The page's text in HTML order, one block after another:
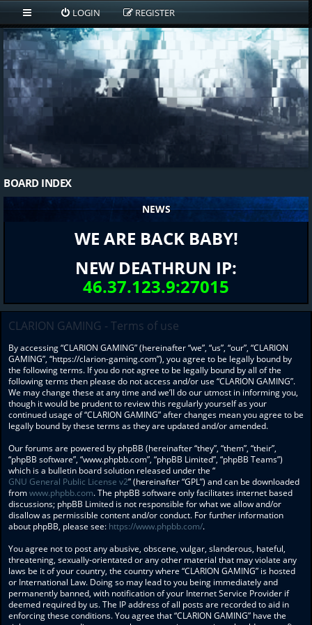
LOGIN REGISTER
BOARD INDEX
NEWS
WE ARE BACK BABY!
NEW DEATHRUN IP:
46.37.123.9:27015
CLARION GAMING - Terms of use
By accessing “CLARION GAMING” (hereinafter “we”, “us”, “our”, “CLARION
GAMING”, “https://clarion-gaming.com”), you agree to be legally bound by
the following terms. If you do not agree to be legally bound by all of the
following terms then please do not access and/or use “CLARION GAMING”.
We may change these at any time and we’ll do our utmost in informing you,
though it would be prudent to review this regularly yourself as your
continued usage of “CLARION GAMING” after changes mean you agree to be
legally bound by these terms as they are updated and/or amended.
Our forums are powered by phpBB (hereinafter “they”, “them”, “their”,
“phpBB software”, “www.phpbb.com”, “phpBB Limited”, “phpBB Teams”)
which is a bulletin board solution released under the “
GNU General Public License v2” (hereinafter “GPL”) and can be downloaded
fromwww.phpbb.com. The phpBB software only facilitates internet based
discussions; phpBB Limited is not responsible for what we allow and/or
disallow as permissible content and/or conduct. For further information
about phpBB, please see: https://www.phpbb.com/.
You agree not to post any abusive, obscene, vulgar, slanderous, hateful,
threatening, sexually-orientated or any other material that may violate any
laws be it of your country, the country where “CLARION GAMING” is hosted
or International Law. Doing so may lead to you being immediately and
permanently banned, with notification of your Internet Service Provider if
deemed required by us. The IP address of all posts are recorded to aid in
enforcing these conditions. You agree that “CLARION GAMING” have the